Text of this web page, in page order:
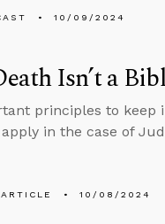
10/09/2024
Isn’t a
principles to keep
in the case of
ARTICLE 10/08/2024